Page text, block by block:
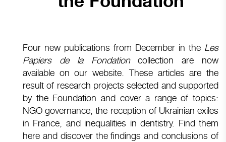
Four new publications from December in the Les
Papiers de la Fondationcollection are now
available on our website. These articles are the
result of research projects selected and supported
by the Foundation and cover a range of topics:
NGO governance, the reception of Ukrainian exiles
in France, and inequalities in dentistry. Find them
here and discover the findings and conclusions of